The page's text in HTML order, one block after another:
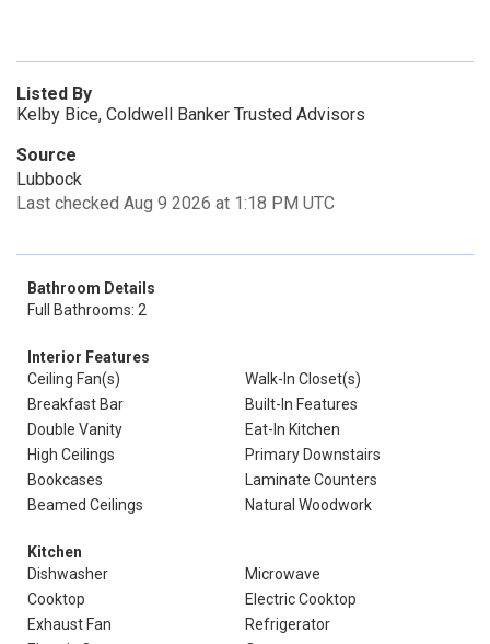
Listed By
Kelby Bice, Coldwell Banker Trusted Advisors
Source
Lubbock
Last checked Aug 9 2026 at 1:18 PM UTC
Bathroom Details
Full Bathrooms: 2
Interior Features
Ceiling Fan(s)
Walk-In Closet(s)
Breakfast Bar
Built-In Features
Double Vanity
Eat-In Kitchen
High Ceilings
Primary Downstairs
Bookcases
Laminate Counters
Beamed Ceilings
Natural Woodwork
Kitchen
Dishwasher
Microwave
Cooktop
Electric Cooktop
Exhaust Fan
Refrigerator